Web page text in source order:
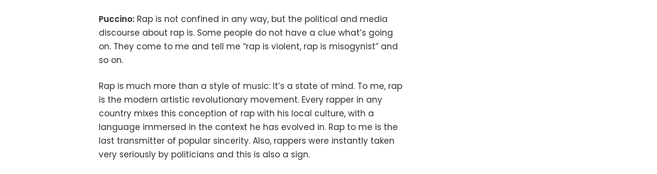
Puccino: Rap is not confined in any way, but the political and media
discourse about rap is. Some people do not have a clue what’s going
on. They come to me and tell me “rap is violent, rap is misogynist” and
so on.
Rap is much more than a style of music: It’s a state of mind. To me, rap
is the modern artistic revolutionary movement. Every rapper in any
country mixes this conception of rap with his local culture, with a
language immersed in the context he has evolved in. Rap to me is the
last transmitter of popular sincerity. Also, rappers were instantly taken
very seriously by politicians and this is also a sign.